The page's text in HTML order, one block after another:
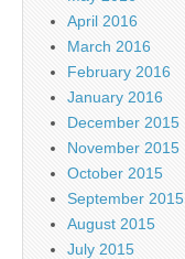
April 2016
March 2016
February 2016
January 2016
December 2015
November 2015
October 2015
September 2015
August 2015
July 2015